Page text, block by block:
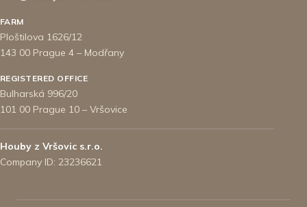
FARM
Ploštilova 1626/12
143 00 Prague 4 – Modřany
REGISTERED OFFICE
Bulharská 996/20
101 00 Prague 10 – Vršovice
Houby z Vršovic s.r.o.
Company ID: 23236621